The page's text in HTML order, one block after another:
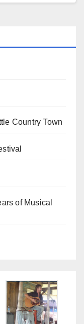
Country Town
of Musical